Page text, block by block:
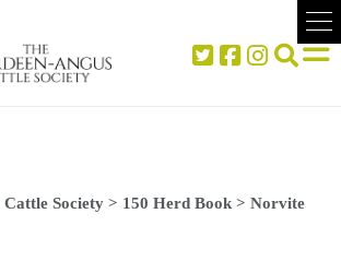
Cattle Society> 150 Herd Book> Norvite